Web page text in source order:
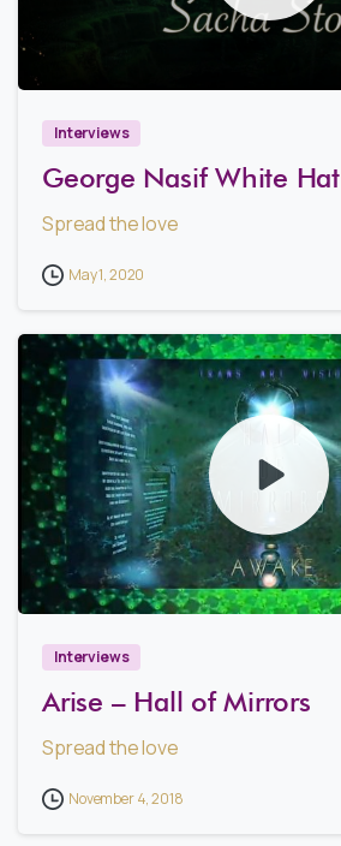
Interviews
George Nasif White Hat
Spread the love
May 1, 2020
Interviews
Arise – Hall of Mirrors
Spread the love
November 4, 2018